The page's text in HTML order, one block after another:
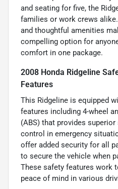
and seating for five, the
families or work crews
and thoughtful amenities
compelling option for
comfort in one package.
2008 Honda Ridgeline
Features
This Ridgeline is equipped
features including 4-wheel
(ABS) that provides
control in emergency
offer added security for all
to secure the vehicle when
These safety features work
peace of mind in various